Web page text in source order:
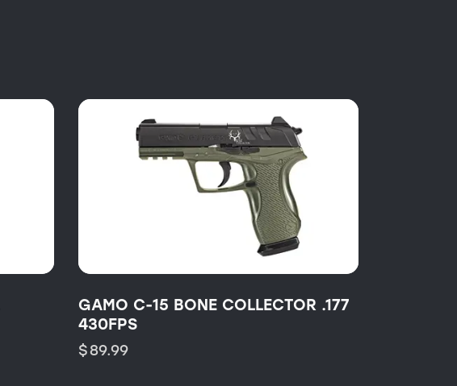
GAMO C-15 BONE COLLECTOR .177
430FPS
$89.99